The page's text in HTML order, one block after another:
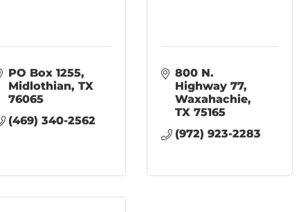
PO Box 1255
Midlothian TX
76065
(469) 340-2562
800 N.
Highway 77
Waxahachie
TX 75165
(972) 923-2283